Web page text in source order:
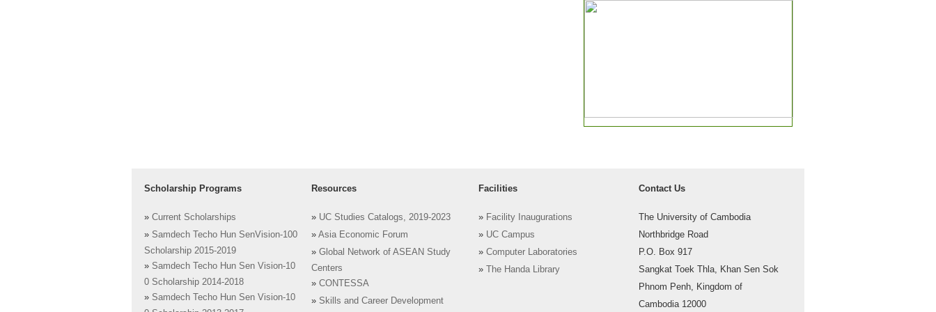
Scholarship Programs
» Current Scholarships
» Samdech Techo Hun SenVision-100
Scholarship 2015-2019
» Samdech Techo Hun Sen Vision-10
0 Scholarship 2014-2018
» Samdech Techo Hun Sen Vision-10
Resources
» UC Studies Catalogs, 2019-2023
» Asia Economic Forum
» Global Network of ASEAN Study
Centers
» CONTESSA
» Skills and Career Development
Facilities
» Facility Inaugurations
» UC Campus
» Computer Laboratories
»
The Handa Library
Contact Us
The University of Cambodia
Northbridge Road
P.O. Box 917
Sangkat Toek Thla, Khan Sen Sok
Phnom Penh, Kingdom of
Cambodia 12000